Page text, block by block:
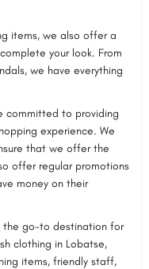
items, we also offer a
your look. From
we have everything
committed to providing
experience. We
that we offer the
offer regular promotions
money on their
the go-to destination for
clothing in Lobatse,
items, friendly staff,